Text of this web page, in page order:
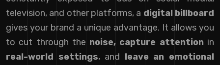
television, and other platforms, a digital billboard
gives your brand a unique advantage. It allows you
to cut through the noise, capture attention in
real-world settings, and leave an emotional